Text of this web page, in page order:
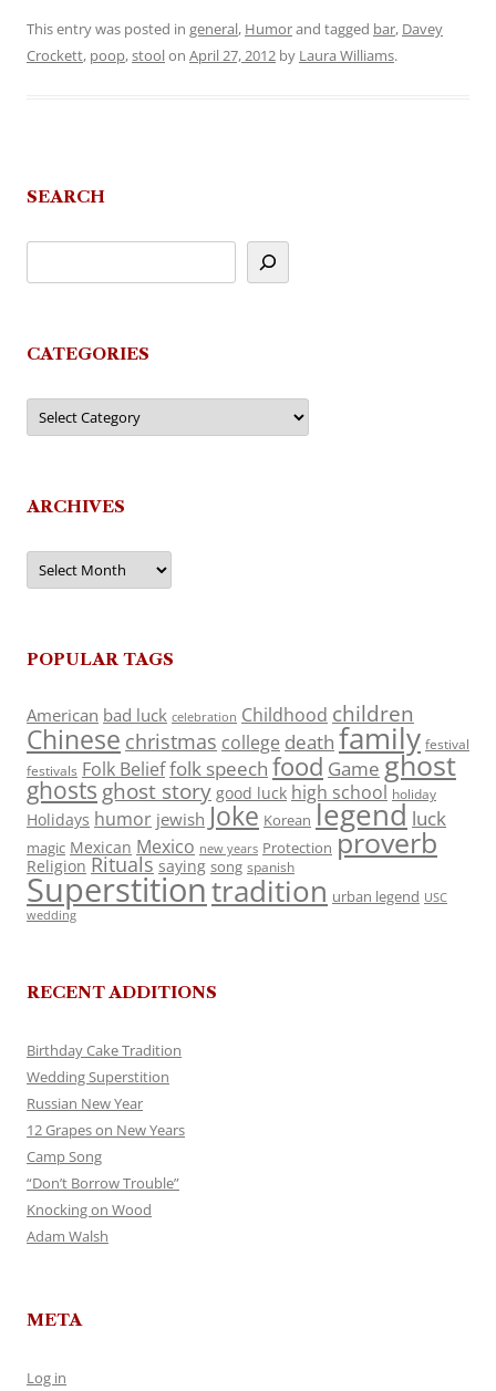
This entry was posted in general, Humorand tagged bar, Davey
Crockett, poop,stoolon April 27, 2012 by Laura Williams.
SEARCH
CATEGORIES
Categories
ARCHIVES
Archives
POPULAR TAGS
American bad luck celebration Childhood children
Chinese christmas college death family festival
festivals Folk Belieffolk speech food Game ghost
ghosts ghost story good luck high school holiday
Holidays humor jewish Joke Korean legend luck
magic Mexican Mexico new years Protection proverb
Religion Rituals saying song spanish
Superstitiontradition urban legend USC
wedding
RECENT ADDITIONS
Birthday Cake Tradition
Wedding Superstition
Russian New Year
12 Grapes on New Years
Camp Song
“Don’t Borrow Trouble”
Knocking on Wood
Adam Walsh
META
Log in